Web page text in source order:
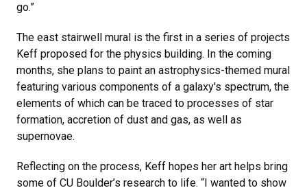
go.”
The east stairwell mural is the first in a series of projects
Keff proposed for the physics building. In the coming
months, she plans to paint an astrophysics-themed mural
featuring various components of a galaxy's spectrum, the
elements of which can be traced to processes of star
formation, accretion of dust and gas, as well as
supernovae.
Reflecting on the process, Keff hopes her art helps bring
some of CU Boulder’s research to life. “I wanted to show